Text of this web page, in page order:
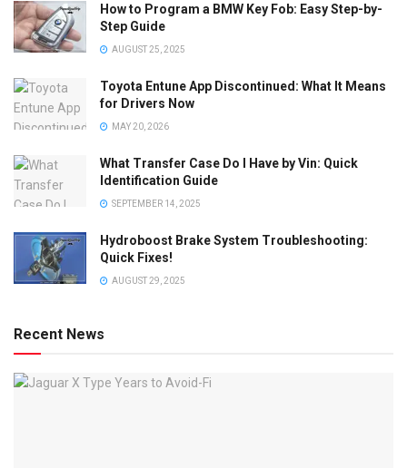
How to Program a BMW Key Fob: Easy Step-by-
Step Guide
AUGUST 25, 2025
Toyota Entune App Discontinued: What It Means
for Drivers Now
MAY 20, 2026
What Transfer Case Do I Have by Vin: Quick
Identification Guide
SEPTEMBER 14, 2025
Hydroboost Brake System Troubleshooting:
Quick Fixes!
AUGUST 29, 2025
Recent News